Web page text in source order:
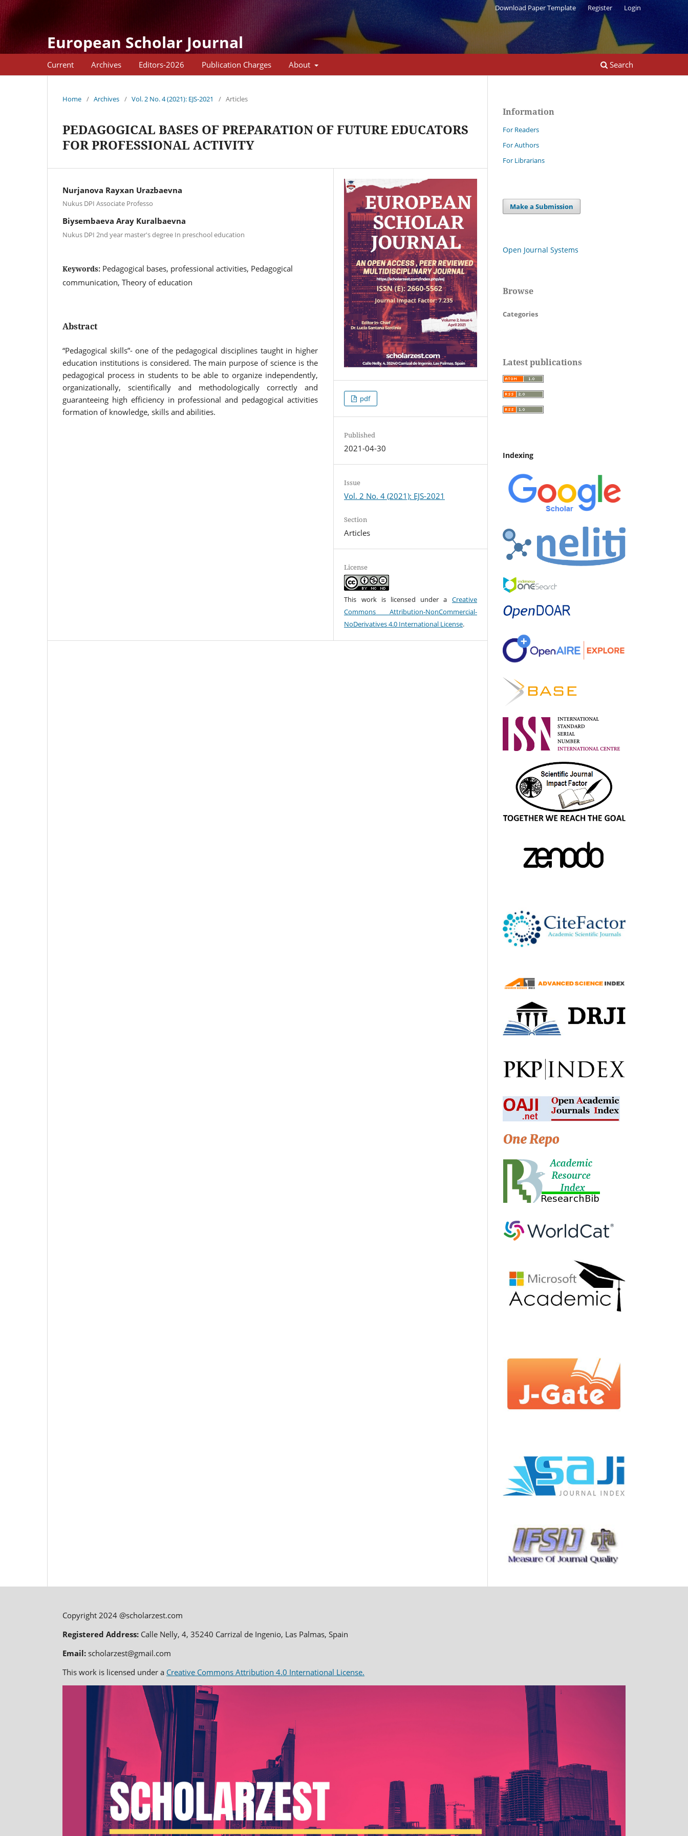
European Scholar Journal
Current Archives Editors-2026 Publication Charges About Search
Download Paper Template Register Login
Home / Archives / Vol. 2 No. 4 (2021): EJS-2021 / Articles
PEDAGOGICAL BASES OF PREPARATION OF FUTURE EDUCATORS
FOR PROFESSIONAL ACTIVITY
Nurjanova Rayxan Urazbaevna
Nukus DPI Associate Professo
Biysembaeva Aray Kuralbaevna
Nukus DPI 2nd year master's degree In preschool education
Keywords: Pedagogical bases, professional activities, Pedagogical
communication, Theory of education
Abstract
“Pedagogical skills”- one of the pedagogical disciplines taught in higher
education institutions is considered. The main purpose of science is the
pedagogical process in students to be able to organize independently,
organizationally, scientifically and methodologically correctly and
guaranteeing high efficiency in professional and pedagogical activities
formation of knowledge, skills and abilities.
pdf
Published
2021-04-30
Issue
Vol. 2 No. 4 (2021): EJS-2021
Section
Articles
License
This work is licensed under a Creative
Commons Attribution-NonCommercial-
NoDerivatives 4.0 International License.
Information
For Readers
For Authors
For Librarians
Make a Submission
Open Journal Systems
Browse
Categories
Latest publications
Indexing
Copyright 2024 @scholarzest.com
Registered Address: Calle Nelly, 4, 35240 Carrizal de Ingenio, Las Palmas, Spain
Email: scholarzest@gmail.com
This work is licensed under a Creative Commons Attribution 4.0 International License.